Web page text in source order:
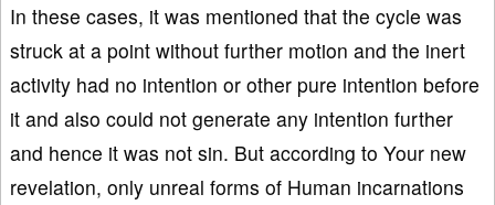
In these cases, it was mentioned that the cycle was
struck at a point without further motion and the inert
activity had no intention or other pure intention before
it and also could not generate any intention further
and hence it was not sin. But according to Your new
revelation, only unreal forms of Human incarnations